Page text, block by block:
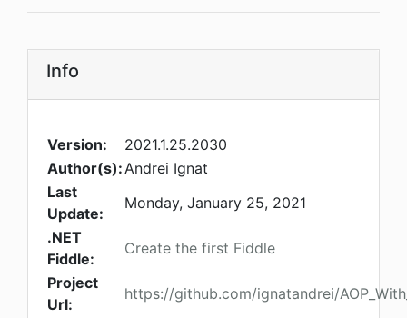
Info
Version:
2021.1.25.2030
Author(s):Andrei Ignat
Last
Update:
Monday, January 25, 2021
.NET
Fiddle:
Create the first Fiddle
Project
Url:
https://github.com/ignatandrei/